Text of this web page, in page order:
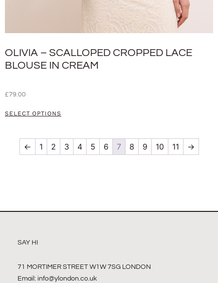
OLIVIA – SCALLOPED CROPPED LACE
BLOUSE IN CREAM
£79.00
SELECT OPTIONS
← 1 2 3 4 5 6 7 8 9 10 11 →
SAY HI
71 MORTIMER STREET W1W 7SG LONDON
Email: info@ylondon.co.uk